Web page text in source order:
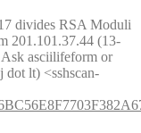
divides RSA Moduli
201.101.37.44 (13-
asciilifeform or
dot lt) <sshscan-